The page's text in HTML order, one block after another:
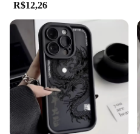
R$12,26